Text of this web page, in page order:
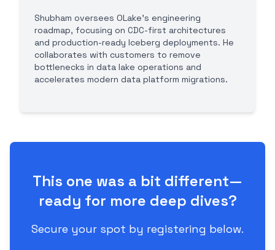
Shubham oversees OLake's engineering
roadmap, focusing on CDC-first architectures
and production-ready Iceberg deployments. He
collaborates with customers to remove
bottlenecks in data lake operations and
accelerates modern data platform migrations.
This one was a bit different—
ready for more deep dives?
Secure your spot by registering below.